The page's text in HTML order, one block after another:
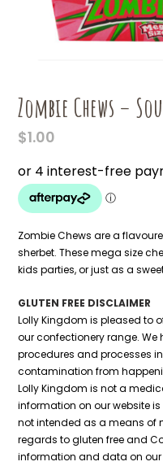
Zombie Chews –
$1.00
Zombie Chews are a
sherbet. These mega size
kids parties, or just as a
GLUTEN FREE DISCLAIMER
Lolly Kingdom is pleased to
our confectionery range.
procedures and processes
contamination from
Lolly Kingdom is not a
information on our website
not intended as a means of
regards to gluten free and
information and data on our